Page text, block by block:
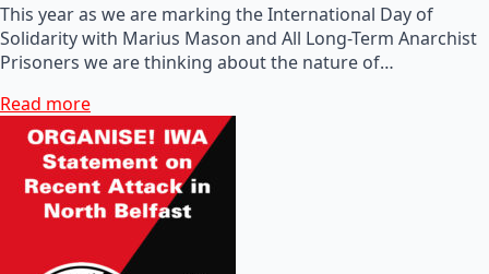
This year as we are marking the International Day of
Solidarity with Marius Mason and All Long-Term Anarchist
Prisoners we are thinking about the nature of…
Read more